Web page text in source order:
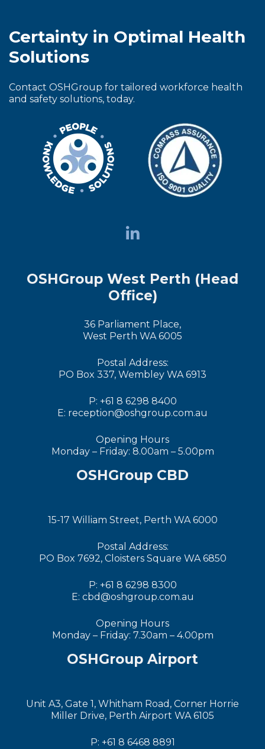
Certainty in Optimal Health
Solutions
Contact OSHGroup for tailored workforce health
and safety solutions, today.
OSHGroup West Perth (Head
Office)
36 Parliament Place,
West Perth WA 6005
Postal Address:
PO Box 337, Wembley WA 6913
P: +61 8 6298 8400
E: reception@oshgroup.com.au
Opening Hours
Monday – Friday: 8.00am – 5.00pm
OSHGroup CBD
15-17 William Street, Perth WA 6000
Postal Address:
PO Box 7692, Cloisters Square WA 6850
P: +61 8 6298 8300
E: cbd@oshgroup.com.au
Opening Hours
Monday – Friday: 7.30am – 4.00pm
OSHGroup Airport
Unit A3, Gate 1, Whitham Road, Corner Horrie
Miller Drive, Perth Airport WA 6105
P: +61 8 6468 8891